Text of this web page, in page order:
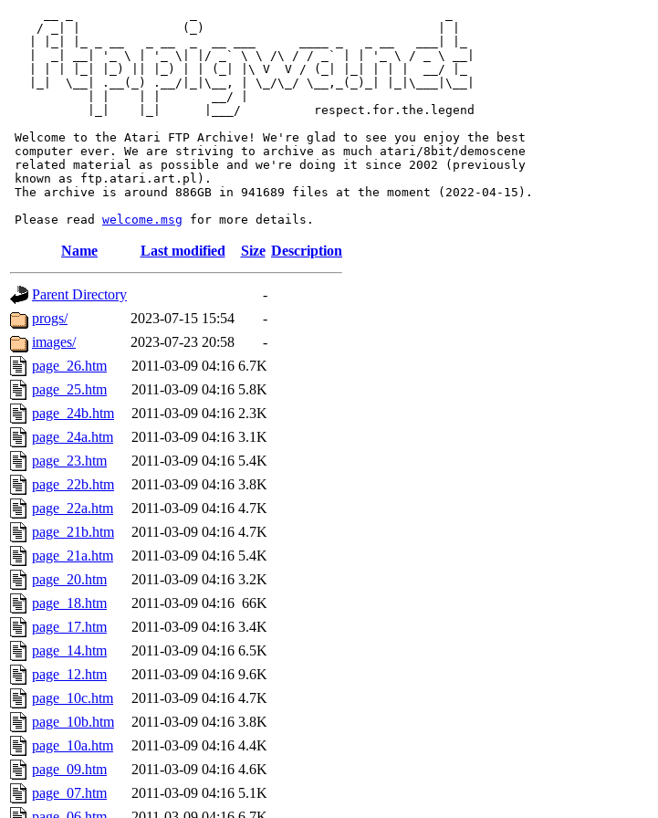
    / _| |              (_)                                | |
   |  _| __| '_ \ | '_ \| |/ _` \ \ /\ / / _` | | '_ \ / _ \ __|
   | | | |_| |_) || |_) | | (_| |\ V  V / (_| |_| | | |  __/ |_
   |_|  \__| .__(_) .__/|_|\__, | \_/\_/ \__,_(_)_| |_|\___|\__|
           | |    | |       __/ |
           |_|    |_|      |___/          respect.for.the.legend
Welcome to the Atari FTP Archive! We're glad to see you enjoy the best
computer ever. We are striving to archive as much atari/8bit/demoscene
related material as possible and we're doing it since 2002 (previously
known as ftp.atari.art.pl).
The archive is around 886GB in 941689 files at the moment (2022-04-15).
Please read welcome.msg
Name Last modified Size Description
Parent Directory
-
progs/
2023-07-15 15:54
-
images/
2023-07-23 20:58
-
page_26.htm
2011-03-09 04:16 6.7K
page_25.htm
2011-03-09 04:16 5.8K
page_24b.htm
2011-03-09 04:16 2.3K
page_24a.htm
2011-03-09 04:16 3.1K
page_23.htm
2011-03-09 04:16 5.4K
page_22b.htm
2011-03-09 04:16 3.8K
page_22a.htm
2011-03-09 04:16 4.7K
page_21b.htm
2011-03-09 04:16 4.7K
page_21a.htm
2011-03-09 04:16 5.4K
page_20.htm
2011-03-09 04:16 3.2K
page_18.htm
2011-03-09 04:16 66K
page_17.htm
2011-03-09 04:16 3.4K
page_14.htm
2011-03-09 04:16 6.5K
page_12.htm
2011-03-09 04:16 9.6K
page_10c.htm
2011-03-09 04:16 4.7K
page_10b.htm
2011-03-09 04:16 3.8K
page_10a.htm
2011-03-09 04:16 4.4K
page_09.htm
2011-03-09 04:16 4.6K
page_07.htm
2011-03-09 04:16 5.1K